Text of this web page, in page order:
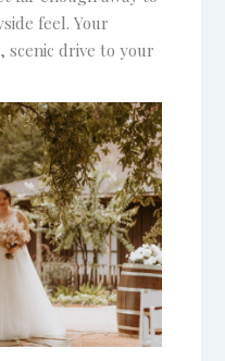
feel. Your
drive to your